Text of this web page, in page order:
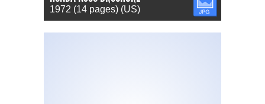
1972 (14 pages) (US)